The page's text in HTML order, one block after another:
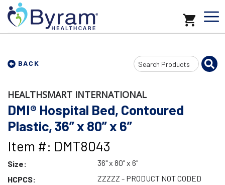
BACK
Search
Input
HEALTHSMART INTERNATIONAL
DMI® Hospital Bed, Contoured
Plastic, 36” x 80” x 6”
Item #: DMT8043
Size:
36" x 80" x 6"
HCPCS:
ZZZZZ - PRODUCT NOT CODED